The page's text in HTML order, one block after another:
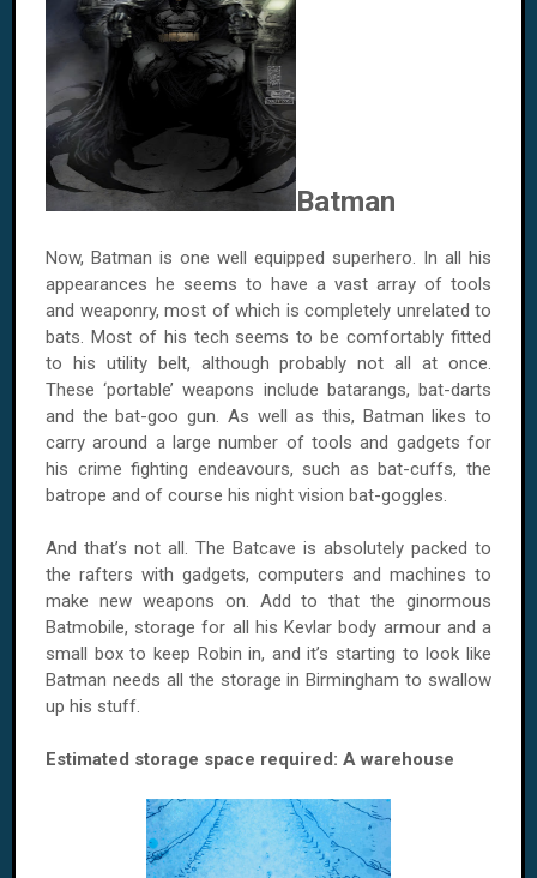
Batman
Now, Batman is one well equipped superhero. In all his
appearances he seems to have a vast array of tools
and weaponry, most of which is completely unrelated to
bats. Most of his tech seems to be comfortably fitted
to his utility belt, although probably not all at once.
These ‘portable’ weapons include batarangs, bat-darts
and the bat-goo gun. As well as this, Batman likes to
carry around a large number of tools and gadgets for
his crime fighting endeavours, such as bat-cuffs, the
batrope and of course his night vision bat-goggles.
And that’s not all. The Batcave is absolutely packed to
the rafters with gadgets, computers and machines to
make new weapons on. Add to that the ginormous
Batmobile, storage for all his Kevlar body armour and a
small box to keep Robin in, and it’s starting to look like
Batman needs all the storage in Birmingham to swallow
up his stuff.
Estimated storage space required: A warehouse